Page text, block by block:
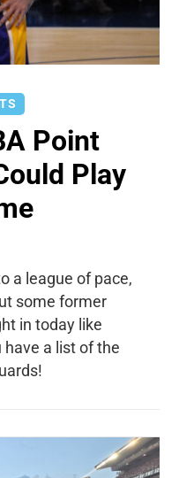
Point
Play
a league of pace,
some former
in today like
a list of the